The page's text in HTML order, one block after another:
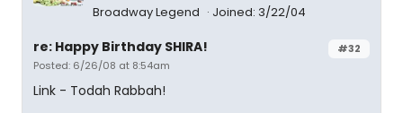
Broadway Legend Joined: 3/22/04
#32
re: Happy Birthday SHIRA!
Posted: 6/26/08 at 8:54am
Link - Todah Rabbah!